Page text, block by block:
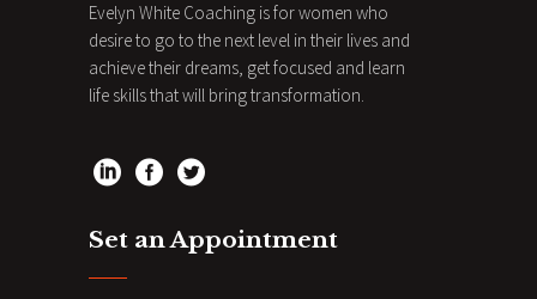
Evelyn White Coaching is for women who
desire to go to the next level in their lives and
achieve their dreams, get focused and learn
life skills that will bring transformation.
Set an Appointment